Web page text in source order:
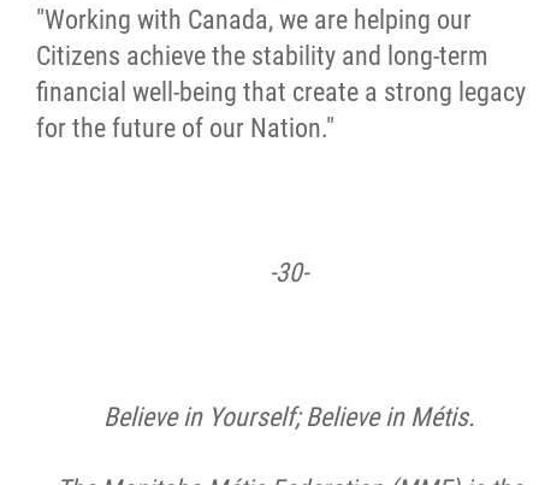
"Working with Canada, we are helping our
Citizens achieve the stability and long-term
financial well-being that create a strong legacy
for the future of our Nation."
-30-
Believe in Yourself; Believe in Métis.